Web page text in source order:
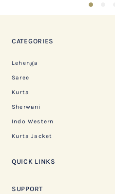
1
CATEGORIES
Lehenga
Saree
Kurta
Sherwani
Indo Western
Kurta Jacket
QUICK LINKS
SUPPORT